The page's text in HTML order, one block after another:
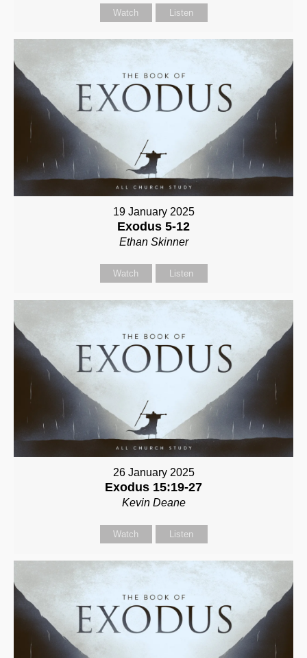
Watch Listen
19 January 2025
Exodus 5-12
Ethan Skinner
Watch Listen
26 January 2025
Exodus 15:19-27
Kevin Deane
Watch Listen